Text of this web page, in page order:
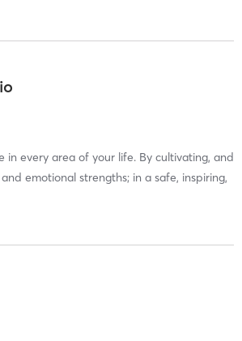
in every area of your life. By cultivating, and
emotional strengths; in a safe, inspiring,